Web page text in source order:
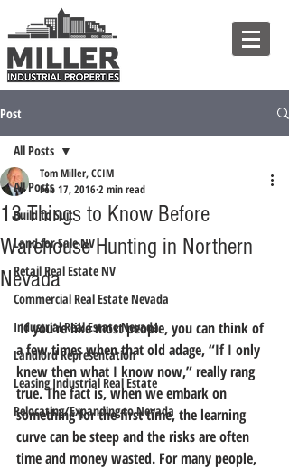
Post
All Posts
Build to Suit
Land for Sale NV
Retail Real Estate NV
Commercial Real Estate Nevada
Industrial Real Estate Nevada
Landlord Representation
Leasing Industrial Real Estate
Relocating/Expanding to Nevada
All Posts
13 Things to Know Before
Warehouse Hunting in Northern
Nevada
Tom Miller, CCIM
Feb 17, 2016 2 min read
If you’re like most people, you can think of
a few times when that old adage, “If I only
knew then what I know now,” really rang
true. The fact is, when we embark on
something for the first time, the learning
curve can be steep and the risks are often
time and money wasted. For many people,